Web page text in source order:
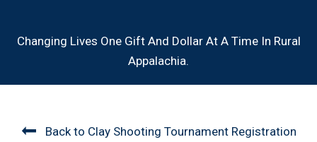
Changing Lives One Gift And Dollar At A Time In Rural
Appalachia.
Back to Clay Shooting Tournament Registration